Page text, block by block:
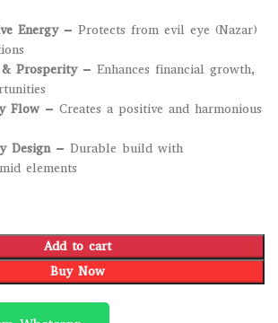
Energy– Protects from evil eye (Nazar)
Prosperity– Enhances financial growth,
Flow – Creates a positive and harmonious
Design– Durable build with
elements
Add to cart
Buy Now